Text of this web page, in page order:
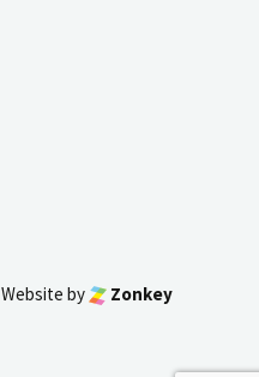
Website by Zonkey